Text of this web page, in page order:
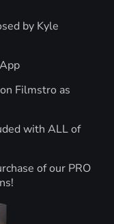
by Kyle
Filmstro as
with ALL of
of our PRO